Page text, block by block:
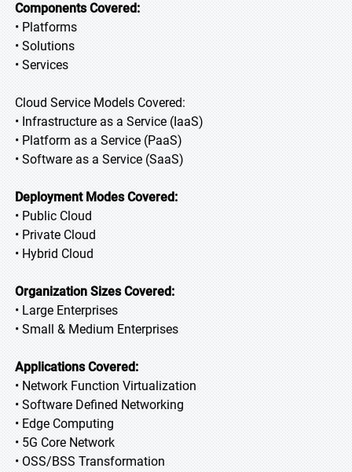
Components Covered:
• Platforms
• Solutions
• Services
Cloud Service Models Covered:
• Infrastructure as a Service (IaaS)
• Platform as a Service (PaaS)
• Software as a Service (SaaS)
Deployment Modes Covered:
• Public Cloud
• Private Cloud
• Hybrid Cloud
Organization Sizes Covered:
• Large Enterprises
• Small & Medium Enterprises
Applications Covered:
• Network Function Virtualization
• Software Defined Networking
• Edge Computing
• 5G Core Network
• OSS/BSS Transformation